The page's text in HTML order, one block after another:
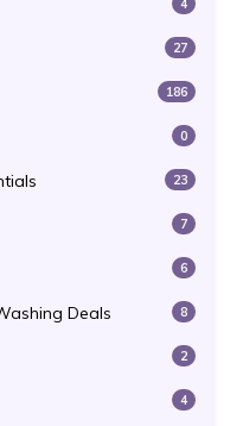
4
27
186
0
23
7
6
Deals 8
2
4